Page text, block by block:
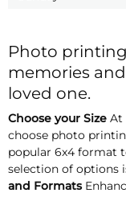
Photo
memories
loved one.
Choose your Size At
choose photo
popular 6x4 format
selection of options
and Formats